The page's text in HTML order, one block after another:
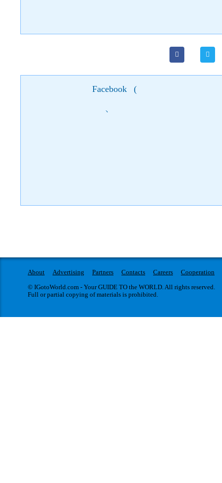
Facebook (
)
About Advertising Partners Contacts Careers
Cooperation
© IGotoWorld.com - Your GUIDE TO the WORLD. All rights reserved.
Full or partial copying of materials is prohibited.